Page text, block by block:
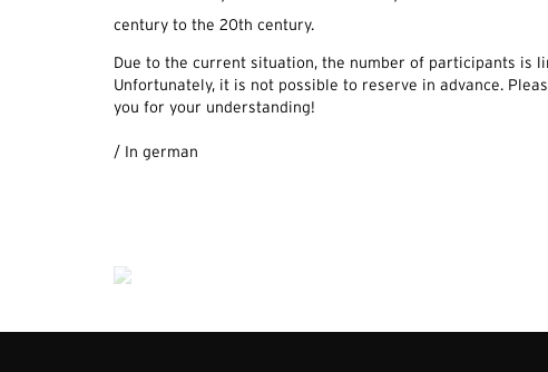
century to the 20th century.
Due to the current situation, the number of participants is
Unfortunately, it is not possible to reserve in advance.
you for your understanding!
/ In german